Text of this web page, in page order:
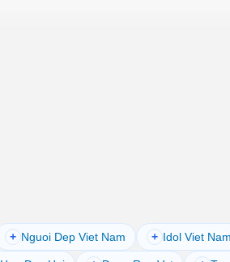
+ Nguoi Dep Viet Nam + Idol Viet Nam